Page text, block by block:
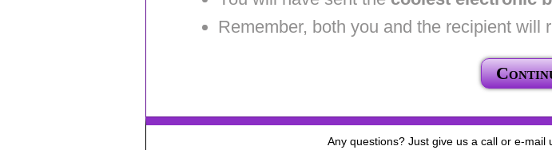
Remember, both you and the recipient will
Any questions? Just give us a call or e-mail